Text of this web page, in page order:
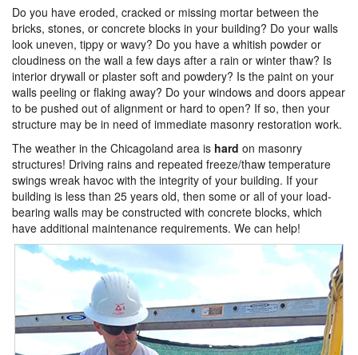
Do you have eroded, cracked or missing mortar between the
bricks, stones, or concrete blocks in your building? Do your walls
look uneven, tippy or wavy? Do you have a whitish powder or
cloudiness on the wall a few days after a rain or winter thaw? Is
interior drywall or plaster soft and powdery? Is the paint on your
walls peeling or flaking away? Do your windows and doors appear
to be pushed out of alignment or hard to open? If so, then your
structure may be in need of immediate masonry restoration work.
The weather in the Chicagoland area is hard on masonry
structures! Driving rains and repeated freeze/thaw temperature
swings wreak havoc with the integrity of your building. If your
building is less than 25 years old, then some or all of your load-
bearing walls may be constructed with concrete blocks, which
have additional maintenance requirements. We can help!